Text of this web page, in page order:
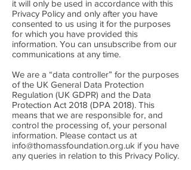
it will only be used in accordance with this
Privacy Policy and only after you have
consented to us using it for the purposes
for which you have provided this
information. You can unsubscribe from our
communications at any time.
We are a “data controller” for the purposes
of the UK General Data Protection
Regulation (UK GDPR) and the Data
Protection Act 2018 (DPA 2018). This
means that we are responsible for, and
control the processing of, your personal
information. Please contact us at
info@thomassfoundation.org.uk if you have
any queries in relation to this Privacy Policy.